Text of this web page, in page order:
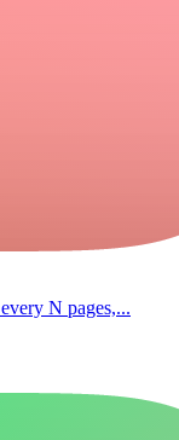
N pages,...